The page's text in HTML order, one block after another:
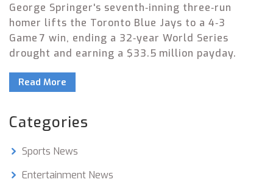
George Springer's seventh‑inning three‑run
homer lifts the Toronto Blue Jays to a 4‑3
Game 7 win, ending a 32‑year World Series
drought and earning a $33.5 million payday.
Read More
Categories
Sports News
Entertainment News